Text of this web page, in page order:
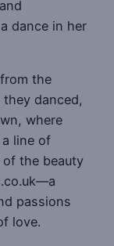
dance in her
the
danced,
where
line of
of the beauty
passions
love.